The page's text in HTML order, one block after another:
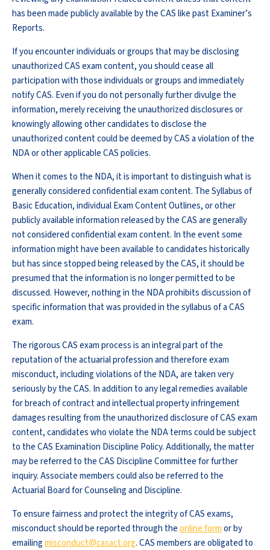
has been made publicly available by the CAS like past Examiner’s
Reports.
If you encounter individuals or groups that may be disclosing
unauthorized CAS exam content, you should cease all
participation with those individuals or groups and immediately
notify CAS. Even if you do not personally further divulge the
information, merely receiving the unauthorized disclosures or
knowingly allowing other candidates to disclose the
unauthorized content could be deemed by CAS a violation of the
NDA or other applicable CAS policies.
When it comes to the NDA, it is important to distinguish what is
generally considered confidential exam content. The Syllabus of
Basic Education, individual Exam Content Outlines, or other
publicly available information released by the CAS are generally
not considered confidential exam content. In the event some
information might have been available to candidates historically
but has since stopped being released by the CAS, it should be
presumed that the information is no longer permitted to be
discussed. However, nothing in the NDA prohibits discussion of
specific information that was provided in the syllabus of a CAS
exam.
The rigorous CAS exam process is an integral part of the
reputation of the actuarial profession and therefore exam
misconduct, including violations of the NDA, are taken very
seriously by the CAS. In addition to any legal remedies available
for breach of contract and intellectual property infringement
damages resulting from the unauthorized disclosure of CAS exam
content, candidates who violate the NDA terms could be subject
to the CAS Examination Discipline Policy. Additionally, the matter
may be referred to the CAS Discipline Committee for further
inquiry. Associate members could also be referred to the
Actuarial Board for Counseling and Discipline.
To ensure fairness and protect the integrity of CAS exams,
misconduct should be reported through theonline formor by
emailingmisconduct@casact.org. CAS members are obligated to